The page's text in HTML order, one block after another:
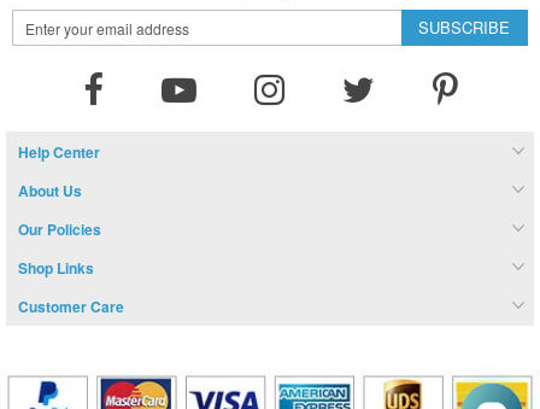
Sign
Up
SUBSCRIBE
Help Center
About Us
Our Policies
Shop Links
Customer Care